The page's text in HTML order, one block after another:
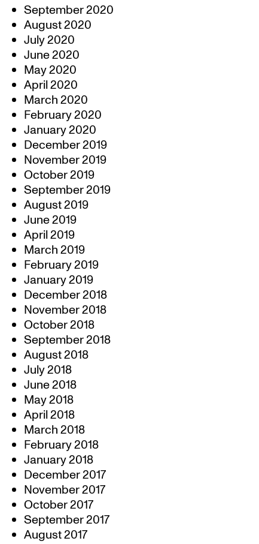
September 2020
August 2020
July 2020
June 2020
May 2020
April 2020
March 2020
February 2020
January 2020
December 2019
November 2019
October 2019
September 2019
August 2019
June 2019
April 2019
March 2019
February 2019
January 2019
December 2018
November 2018
October 2018
September 2018
August 2018
July 2018
June 2018
May 2018
April 2018
March 2018
February 2018
January 2018
December 2017
November 2017
October 2017
September 2017
August 2017